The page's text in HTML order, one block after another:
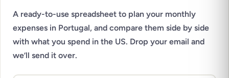
A ready-to-use spreadsheet to plan your monthly
expenses in Portugal, and compare them side by side
with what you spend in the US. Drop your email and
we’ll send it over.